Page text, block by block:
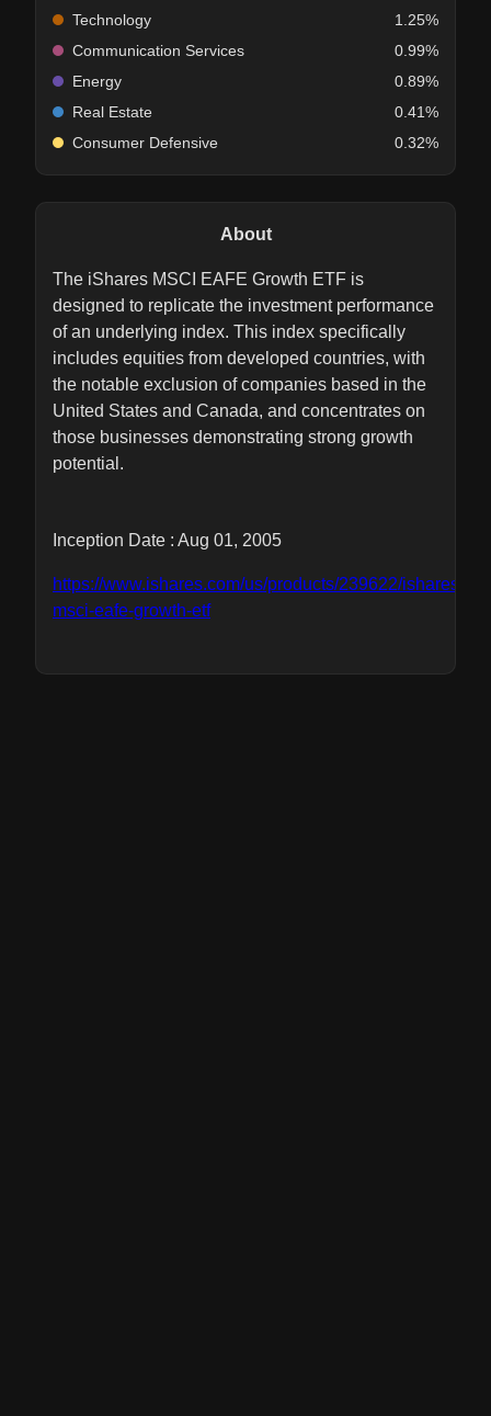
Technology
1.25%
Communication Services
0.99%
Energy
0.89%
Real Estate
0.41%
Consumer Defensive
0.32%
About
The iShares MSCI EAFE Growth ETF is
designed to replicate the investment performance
of an underlying index. This index specifically
includes equities from developed countries, with
the notable exclusion of companies based in the
United States and Canada, and concentrates on
those businesses demonstrating strong growth
potential.
Inception Date : Aug 01, 2005
https://www.ishares.com/us/products/239622/ishares-
msci-eafe-growth-etf